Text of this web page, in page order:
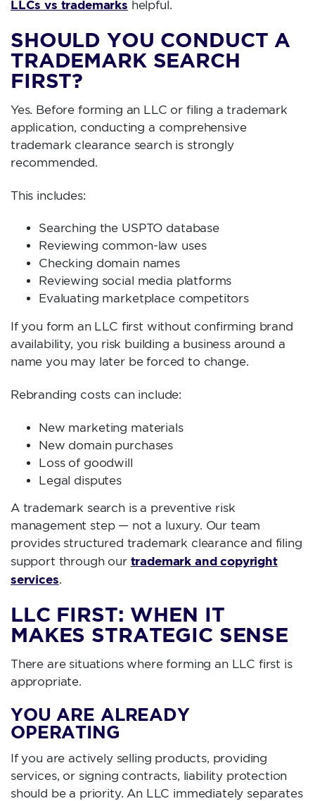
LLCs vs trademarks helpful.
SHOULD YOU CONDUCT A
TRADEMARK SEARCH
FIRST?
Yes. Before forming an LLC or filing a trademark
application, conducting a comprehensive
trademark clearance search is strongly
recommended.
This includes:
Searching the USPTO database
Reviewing common-law uses
Checking domain names
Reviewing social media platforms
Evaluating marketplace competitors
If you form an LLC first without confirming brand
availability, you risk building a business around a
name you may later be forced to change.
Rebranding costs can include:
New marketing materials
New domain purchases
Loss of goodwill
Legal disputes
A trademark search is a preventive risk
management step — not a luxury. Our team
provides structured trademark clearance and filing
support through our trademark and copyright
services.
LLC FIRST: WHEN IT
MAKES STRATEGIC SENSE
There are situations where forming an LLC first is
appropriate.
YOU ARE ALREADY
OPERATING
If you are actively selling products, providing
services, or signing contracts, liability protection
should be a priority. An LLC immediately separates